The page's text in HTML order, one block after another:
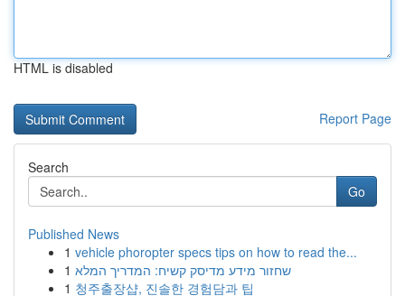
HTML is disabled
Report Page
Search
Go
Published News
1 vehicle phoropter specs tips on how to read the...
1 שחזור מידע מדיסק קשיח: המדריך המלא
1 청주출장샵, 진솔한 경험담과 팁